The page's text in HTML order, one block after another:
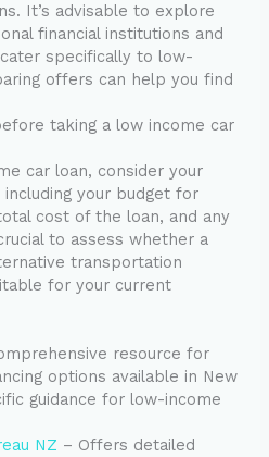
It’s advisable to explore
financial institutions and
specifically to low-
offers can help you find
taking a low income car
car loan, consider your
including your budget for
cost of the loan, and any
to assess whether a
transportation
for your current
resource for
options available in New
guidance for low-income
NZ – Offers detailed